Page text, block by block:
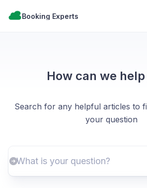
Booking Experts
How can we
Search for any helpful articles to
your question